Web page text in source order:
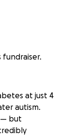
fundraiser.
at just 4
autism.
— but